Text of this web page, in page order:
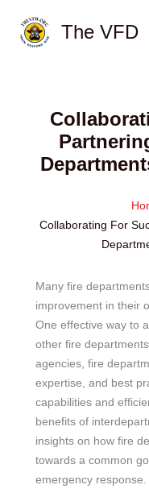
content
The VFD
Collaborating For
Many fire
improvement in their
One effective way to
other fire
agencies, fire
expertise, and best
capabilities and
benefits of
insights on how fire
towards a common
emergency response.